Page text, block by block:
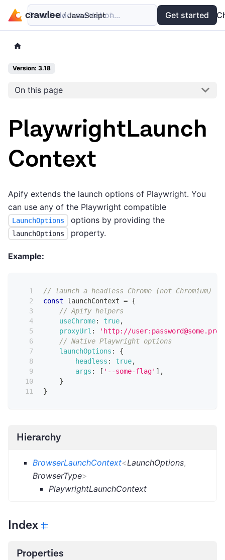
Examples API
Search documentation... Get started
Version: 3.18
On this page
PlaywrightLaunch
Context
Apify extends the launch options of Playwright. You
can use any of the Playwright compatible
LaunchOptions options by providing the
launchOptions property.
Example:
// launch a headless Chrome (not Chromium)
const launchContext = {
// Apify helpers
useChrome: true,
proxyUrl :
'http://
// Native Playwright options
launchOptions :
{
headless : true,
args : [ '--some-flag' ] ,
}
}
Hierarchy
BrowserLaunchContext<LaunchOptions,
BrowserType>
PlaywrightLaunchContext
Index
Properties